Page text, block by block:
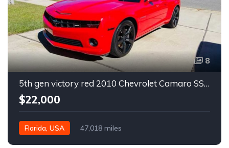
8
5th gen victory red 2010 Chevrolet Camaro SS coupe manual For Sale
$22,000
Florida, USA 47,018 miles